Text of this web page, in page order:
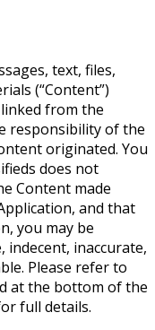
text, files,
(“Content”)
from the
responsibility of the
originated. You
does not
Content made
and that
you may be
inaccurate,
Please refer to
at the bottom of the
full details.